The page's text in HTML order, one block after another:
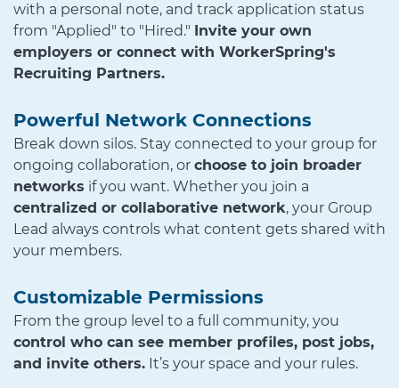
with a personal note, and track application status
from "Applied" to "Hired." Invite your own
employers or connect with WorkerSpring's
Recruiting Partners.
Powerful Network Connections
Break down silos. Stay connected to your group for
ongoing collaboration, or choose to join broader
networks if you want. Whether you join a
centralized or collaborative network, your Group
Lead always controls what content gets shared with
your members.
Customizable Permissions
From the group level to a full community, you
control who can see member profiles, post jobs,
and invite others. It’s your space and your rules.